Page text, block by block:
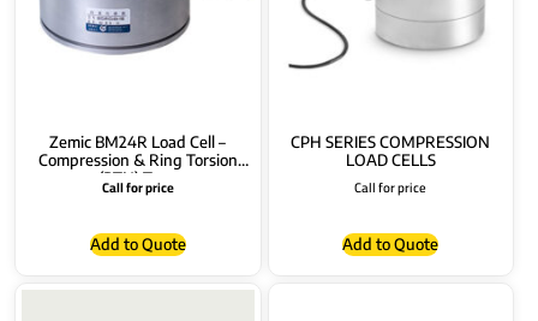
Zemic BM24R Load Cell –
Compression & Ring Torsion
(RTN) Type
Call for price
Add to Quote
CPH SERIES COMPRESSION
LOAD CELLS
Call for price
Add to Quote